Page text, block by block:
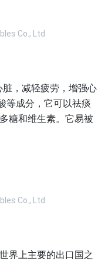
Co., Ltd
，减轻疲劳，增强心
等成分，它可以祛痰
糖和维生素。它易被
Co., Ltd
界上主要的出口国之